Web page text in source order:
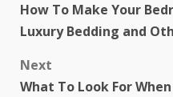
How To Make Your
Luxury Bedding and
Next
What To Look For